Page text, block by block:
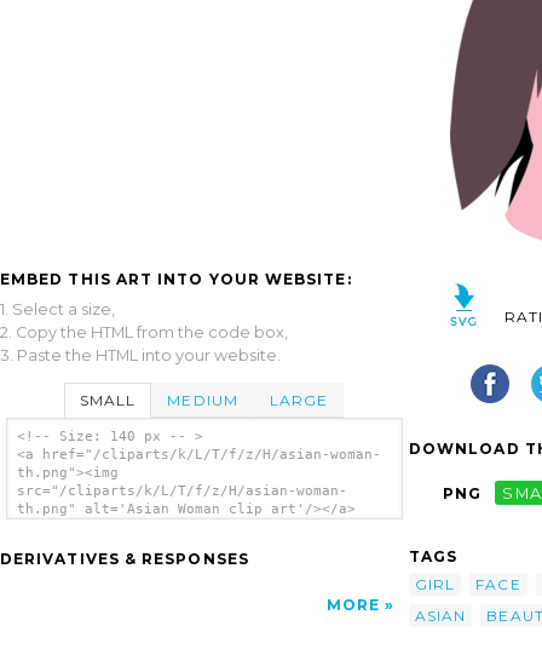
EMBED THIS ART INTO YOUR WEBSITE:
1. Select a size,
2. Copy the HTML from the code box,
3. Paste the HTML into your website.
SMALL MEDIUM LARGE
<!-- Size: 140 px -- >
<a href="/cliparts/k/L/T/f/z/H/asian-woman-
th.png"><img
src="/cliparts/k/L/T/f/z/H/asian-woman-
th.png" alt='Asian Woman clip art'/></a>
DERIVATIVES & RESPONSES
MORE
DOWNLOAD
PNG
TAGS
GIRL
FACE
ASIAN